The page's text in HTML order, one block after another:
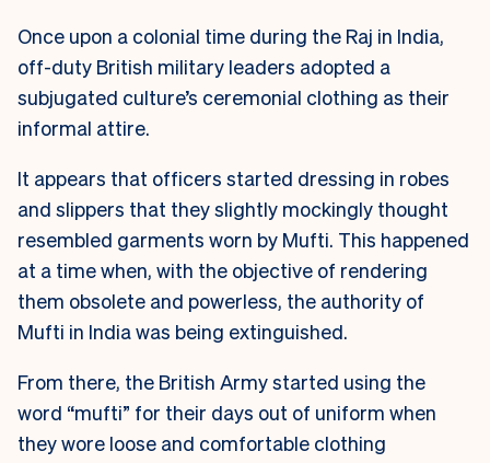
Once upon a colonial time during the Raj in India,
off-duty British military leaders adopted a
subjugated culture’s ceremonial clothing as their
informal attire.
It appears that officers started dressing in robes
and slippers that they slightly mockingly thought
resembled garments worn by Mufti. This happened
at a time when, with the objective of rendering
them obsolete and powerless, the authority of
Mufti in India was being extinguished.
From there, the British Army started using the
word “mufti” for their days out of uniform when
they wore loose and comfortable clothing